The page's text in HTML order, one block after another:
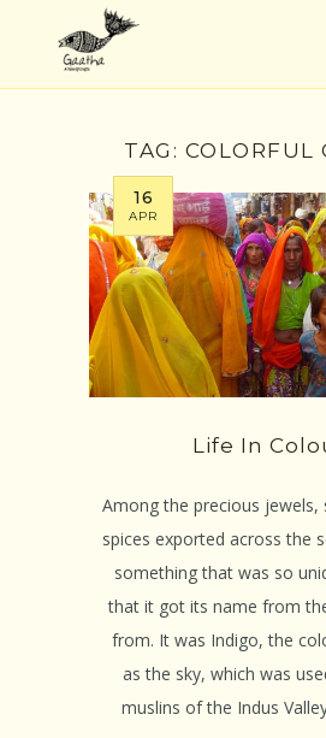
TAG: COLORFUL
16
APR
Life In
Among the precious jewels,
spices exported across the
something that was so
that it got its name from
from. It was Indigo, the
as the sky, which was
muslins of the Indus